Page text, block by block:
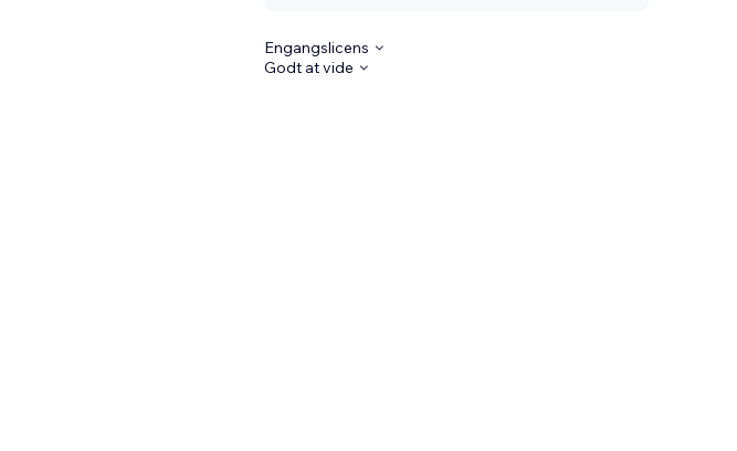
Engangslicens
Godt at vide